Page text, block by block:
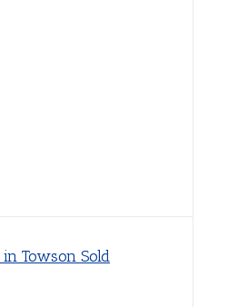
Towson Sold